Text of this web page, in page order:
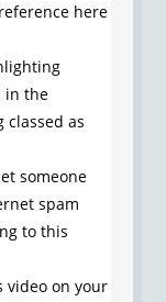
here
in the
as
someone
spam
to this
video on your